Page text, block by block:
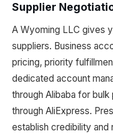
Supplier
A Wyoming LLC gives
suppliers. Business
pricing, priority
dedicated account
through Alibaba for
through AliExpress.
establish credibility